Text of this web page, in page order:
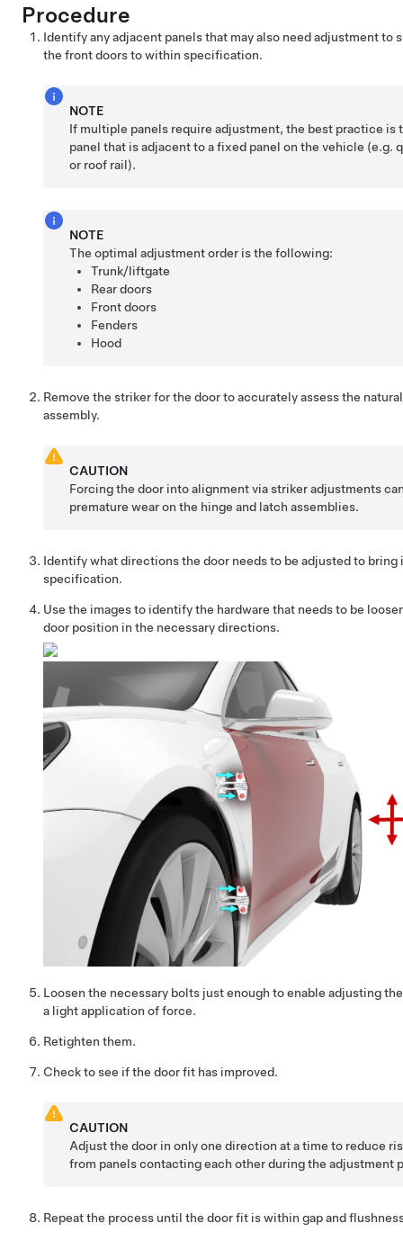
Procedure
Identify any adjacent panels that may also need adjustment to
the front doors to within specification.
NOTE
If multiple panels require adjustment, the best practice is
panel that is adjacent to a fixed panel on the vehicle (e.g.
or roof rail).
NOTE
The optimal adjustment order is the following:
Trunk/liftgate
Rear doors
Front doors
Fenders
Hood
Remove the striker for the door to accurately assess the
assembly.
CAUTION
Forcing the door into alignment via striker adjustments
premature wear on the hinge and latch assemblies.
Identify what directions the door needs to be adjusted to
specification.
Use the images to identify the hardware that needs to be
door position in the necessary directions.
Loosen the necessary bolts just enough to enable adjusting
a light application of force.
Retighten them.
Check to see if the door fit has improved.
CAUTION
Adjust the door in only one direction at a time to reduce
from panels contacting each other during the adjustment
Repeat the process until the door fit is within gap and